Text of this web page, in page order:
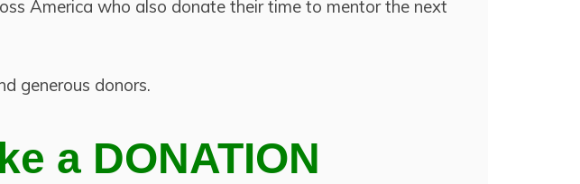
America who also donate their time to mentor the next
generous donors.
a DONATION